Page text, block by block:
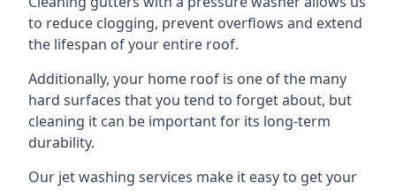
to reduce clogging, prevent overflows and extend
the lifespan of your entire roof.
Additionally, your home roof is one of the many
hard surfaces that you tend to forget about, but
cleaning it can be important for its long-term
durability.
Our jet washing services make it easy to get your